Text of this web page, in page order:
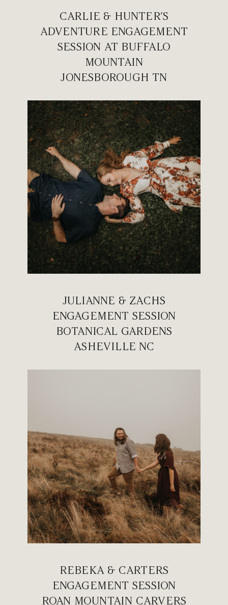
CARLIE & HUNTER’S
ADVENTURE ENGAGEMENT
SESSION AT BUFFALO
MOUNTAIN
JONESBOROUGH TN
JULIANNE & ZACHS
ENGAGEMENT SESSION
BOTANICAL GARDENS
ASHEVILLE NC
REBEKA & CARTERS
ENGAGEMENT SESSION
ROAN MOUNTAIN CARVERS